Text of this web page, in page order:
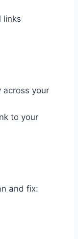
links
across your
to your
and fix: